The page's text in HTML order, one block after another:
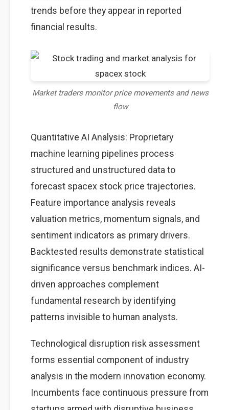
trends before they appear in reported
financial results.
Market traders monitor price movements and news
flow
Quantitative AI Analysis: Proprietary
machine learning pipelines process
structured and unstructured data to
forecast spacex stock price trajectories.
Feature importance analysis reveals
valuation metrics, momentum signals, and
sentiment indicators as primary drivers.
Backtested results demonstrate statistical
significance versus benchmark indices. AI-
driven approaches complement
fundamental research by identifying
patterns invisible to human analysts.
Technological disruption risk assessment
forms essential component of industry
analysis in the modern innovation economy.
Incumbents face continuous pressure from